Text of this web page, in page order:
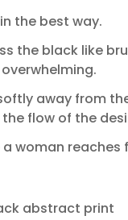
the best way.
the black like
away from
flow of the
a woman
abstract print